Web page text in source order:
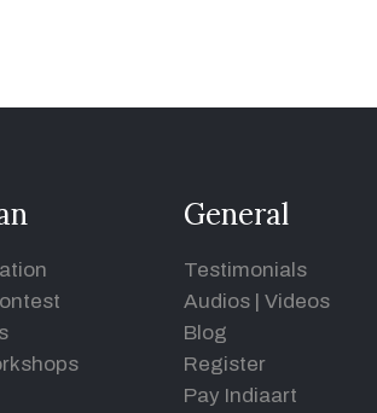
General
Testimonials
Audios | Videos
Blog
Register
Pay Indiaart